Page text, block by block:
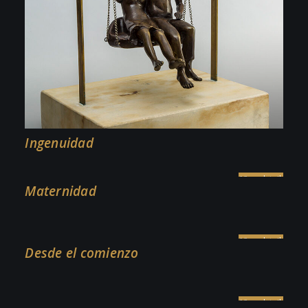
Ingenuidad
Maternidad
Desde el comienzo